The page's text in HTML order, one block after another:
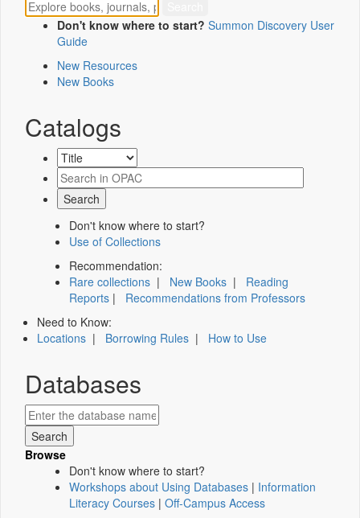
Don't know where to start? Summon Discovery User
Guide
New Resources
New Books
Catalogs
Don't know where to start?
Use of Collections
Recommendation:
Rare collections | New Books | Reading
Reports | Recommendations from Professors
Need to Know:
Locations | Borrowing Rules | How to Use
Databases
Browse
Don't know where to start?
Workshops about Using Databases | Information
Literacy Courses | Off-Campus Access